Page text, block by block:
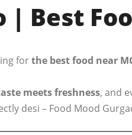
| Best
forthe best food near
meets freshness, and
desi – Food Mood